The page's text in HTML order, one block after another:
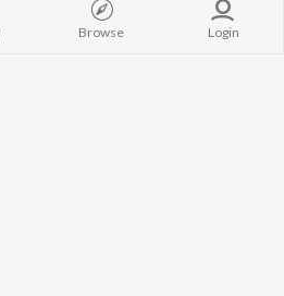
Browse Login